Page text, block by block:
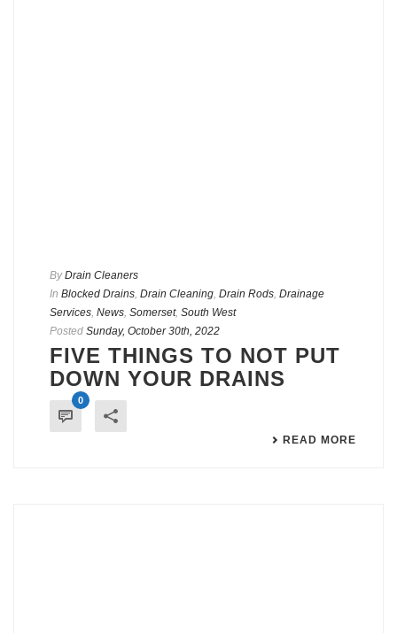
By Drain Cleaners
In Blocked Drains, Drain Cleaning, Drain Rods, Drainage
Services, News, Somerset, South West
Posted Sunday, October 30th, 2022
FIVE THINGS TO NOT PUT
DOWN YOUR DRAINS
0
READ MORE